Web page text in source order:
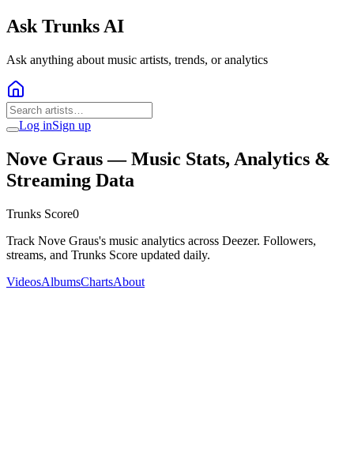
Ask Trunks AI
Ask anything about music artists, trends, or analytics
Log inSign up
Nove Graus— Music Stats, Analytics &
Streaming Data
Trunks Score0
Track Nove Graus's music analytics across Deezer. Followers,
streams, and Trunks Score updated daily.
VideosAlbumsChartsAbout